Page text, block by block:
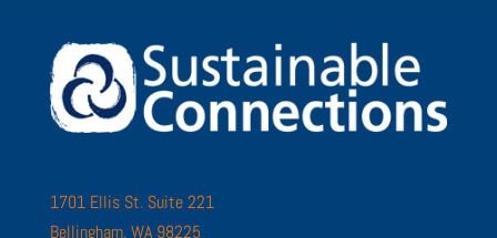
1701 Ellis St. Suite 221
Bellingham, WA 98225